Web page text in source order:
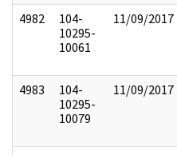
4982
104-
10295-
10061
11/09/2017
4983
104-
10295-
10079
11/09/2017